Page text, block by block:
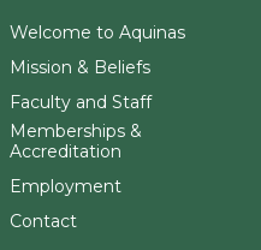
Welcome to Aquinas
Mission & Beliefs
Faculty and Staff
Memberships &
Accreditation
Employment
Contact